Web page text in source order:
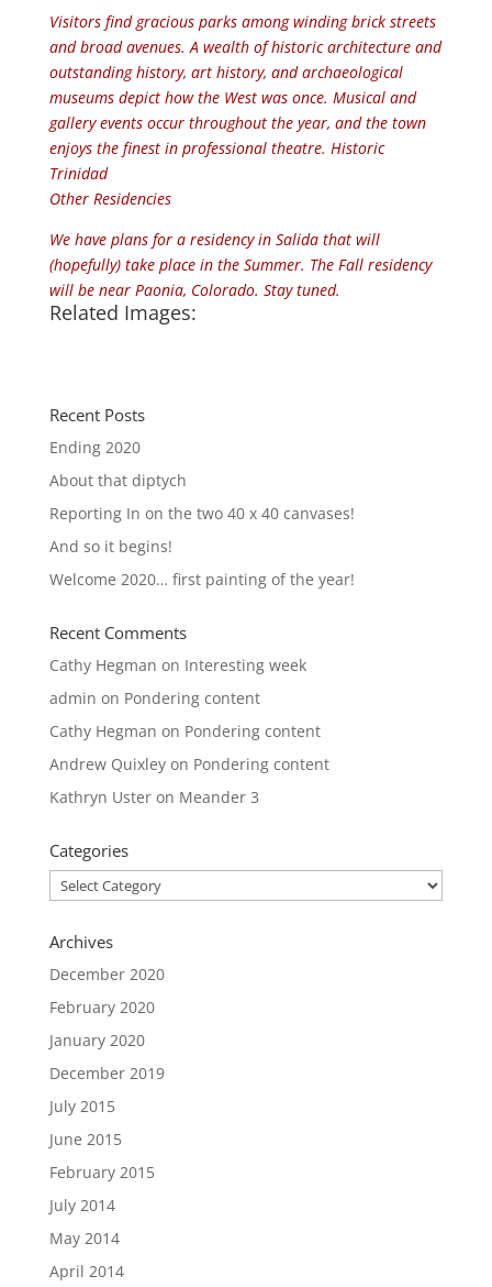
Visitors find gracious parks among winding brick streets
and broad avenues. A wealth of historic architecture and
outstanding history, art history, and archaeological
museums depict how the West was once. Musical and
gallery events occur throughout the year, and the town
enjoys the finest in professional theatre. Historic
Trinidad
Other Residencies
We have plans for a residency in Salida that will
(hopefully) take place in the Summer. The Fall residency
will be near Paonia, Colorado. Stay tuned.
Related Images:
Recent Posts
Ending 2020
About that diptych
Reporting In on the two 40 x 40 canvases!
And so it begins!
Welcome 2020… first painting of the year!
Recent Comments
Cathy Hegman on Interesting week
admin on Pondering content
Cathy Hegman on Pondering content
Andrew Quixleyon Pondering content
Kathryn Usteron Meander 3
Categories
Categories
Archives
December 2020
February 2020
January 2020
December 2019
July 2015
June 2015
February 2015
July 2014
May 2014
April 2014